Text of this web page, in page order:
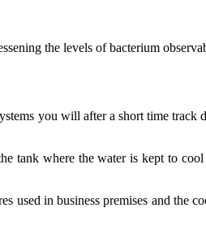
the levels of bacterium
you will after a short time track
tank where the water is kept to
in business premises and the